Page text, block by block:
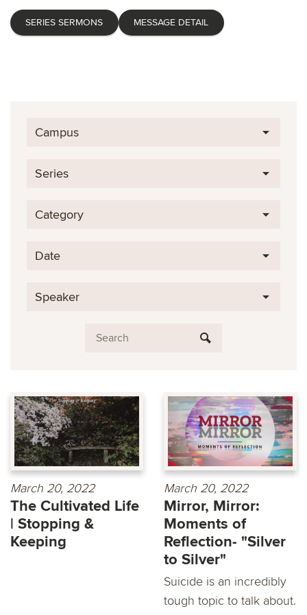
SERIES SERMONS MESSAGE DETAIL
Campus
Series
Category
Date
Speaker
March 20, 2022
The Cultivated Life
| Stopping &
Keeping
March 20, 2022
Mirror, Mirror:
Moments of
Reflection- "Silver
to Silver"
Suicide is an incredibly
tough topic to talk about.